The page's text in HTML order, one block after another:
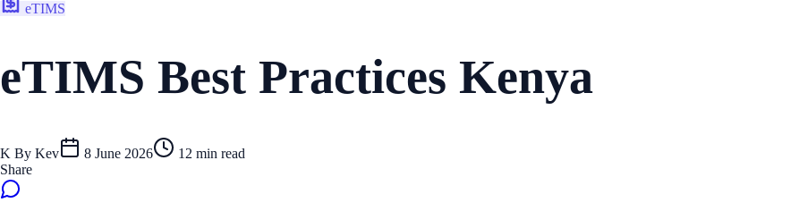
eTIMS
eTIMS Best Practices Kenya
K By Kev 8 June 2026 12 min read
Share